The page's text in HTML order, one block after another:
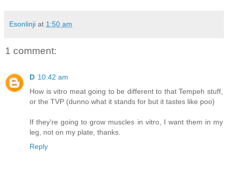
Esonlinji at 1:50 am
1 comment:
D 10:42 am
How is vitro meat going to be different to that Tempeh stuff,
or the TVP (dunno what it stands for but it tastes like poo)
If they're going to grow muscles in vitro, I want them in my
leg, not on my plate, thanks.
Reply